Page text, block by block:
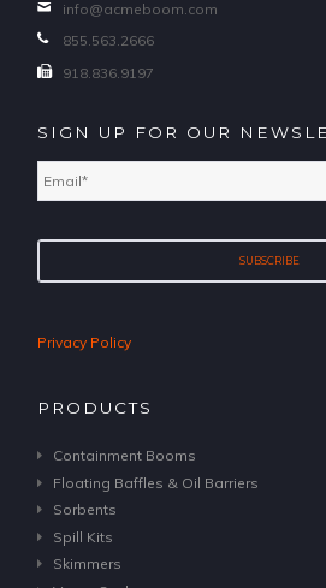
info@acmeboom.com
855.563.2666
918.836.9197
SIGN UP FOR OUR
Privacy Policy
PRODUCTS
Containment Booms
Floating Baffles & Oil Barriers
Sorbents
Spill Kits
Skimmers